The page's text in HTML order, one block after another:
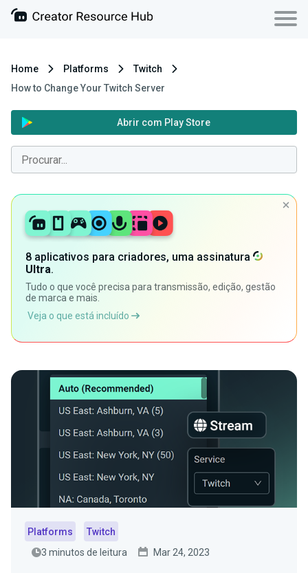
Home Platforms
Twitch
How to Change Your Twitch Server
Abrir com Play Store
8 aplicativos para criadores, uma assinatura
Ultra.
Tudo o que você precisa para transmissão, edição, gestão
de marca e mais.
Veja o que está incluído
Platforms
Twitch
3 minutos de leitura
Mar 24, 2023